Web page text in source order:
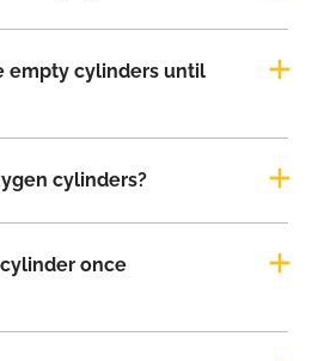
empty cylinders until
cylinders?
once